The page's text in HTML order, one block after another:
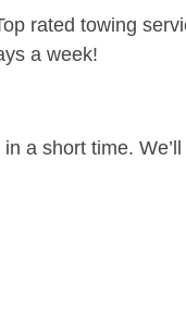
rated towing
a week!
a short time. We’ll